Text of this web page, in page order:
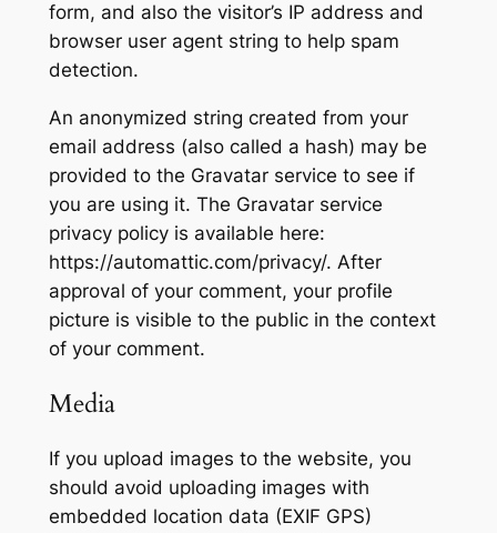
form, and also the visitor’s IP address and
browser user agent string to help spam
detection.
An anonymized string created from your
email address (also called a hash) may be
provided to the Gravatar service to see if
you are using it. The Gravatar service
privacy policy is available here:
https://automattic.com/privacy/. After
approval of your comment, your profile
picture is visible to the public in the context
of your comment.
Media
If you upload images to the website, you
should avoid uploading images with
embedded location data (EXIF GPS)